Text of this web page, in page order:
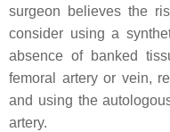
surgeon believes the
consider using a
absence of banked
femoral artery or vein,
and using the
artery.